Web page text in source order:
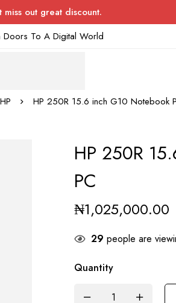
miss out great discount.
Doors To A Digital World
HP HP 250R 15.6 inch G10 Notebook
HP 250R
PC
₦1,025,000.00
29 people are
Quantity